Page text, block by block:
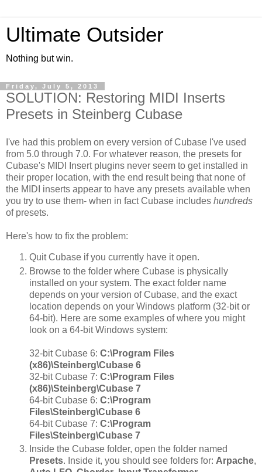
Ultimate Outsider
Nothing but win.
Friday, July 5, 2013
SOLUTION: Restoring MIDI Inserts
Presets in Steinberg Cubase
I've had this problem on every version of Cubase I've used
from 5.0 through 7.0. For whatever reason, the presets for
Cubase's MIDI Insert plugins never seem to get installed in
their proper location, with the end result being that none of
the MIDI inserts appear to have any presets available when
you try to use them- when in fact Cubase includes hundreds
of presets.
Here's how to fix the problem:
Quit Cubase if you currently have it open.
Browse to the folder where Cubase is physically
installed on your system. The exact folder name
depends on your version of Cubase, and the exact
location depends on your Windows platform (32-bit or
64-bit). Here are some examples of where you might
look on a 64-bit Windows system:
32-bit Cubase 6: C:\Program Files
(x86)\Steinberg\Cubase 6
32-bit Cubase 7: C:\Program Files
(x86)\Steinberg\Cubase 7
64-bit Cubase 6: C:\Program
Files\Steinberg\Cubase 6
64-bit Cubase 7: C:\Program
Files\Steinberg\Cubase 7
Inside the Cubase folder, open the folder named
Presets. Inside it, you should see folders for: Arpache,